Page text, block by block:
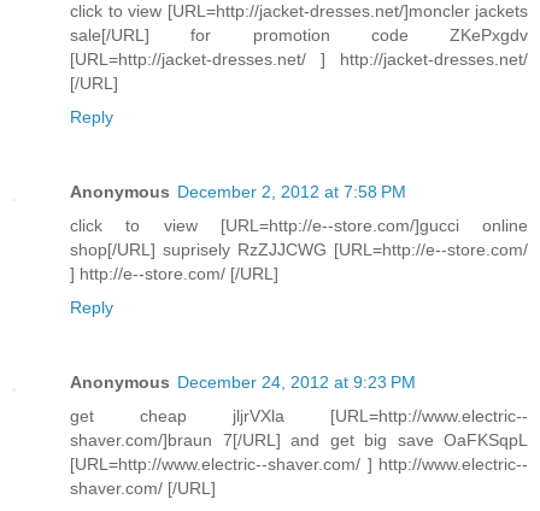
click to view [URL=http://jacket-dresses.net/]moncler jackets
sale[/URL] for promotion code ZKePxgdv
[URL=http://jacket-dresses.net/ ] http://jacket-dresses.net/
[/URL]
Reply
Anonymous December 2, 2012 at 7:58 PM
click to view [URL=http://e--store.com/]gucci online
shop[/URL] suprisely RzZJJCWG [URL=http://e--store.com/
] http://e--store.com/ [/URL]
Reply
Anonymous December 24, 2012 at 9:23 PM
get cheap jljrVXla [URL=http://www.electric--
shaver.com/]braun 7[/URL] and get big save OaFKSqpL
[URL=http://www.electric--shaver.com/ ] http://www.electric--
shaver.com/ [/URL]